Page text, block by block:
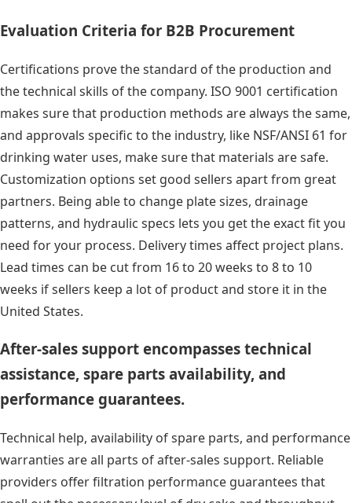
Evaluation Criteria for B2B Procurement
Certifications prove the standard of the production and
the technical skills of the company. ISO 9001 certification
makes sure that production methods are always the same,
and approvals specific to the industry, like NSF/ANSI 61 for
drinking water uses, make sure that materials are safe.
Customization options set good sellers apart from great
partners. Being able to change plate sizes, drainage
patterns, and hydraulic specs lets you get the exact fit you
need for your process. Delivery times affect project plans.
Lead times can be cut from 16 to 20 weeks to 8 to 10
weeks if sellers keep a lot of product and store it in the
United States.
After-sales support encompasses technical
assistance, spare parts availability, and
performance guarantees.
Technical help, availability of spare parts, and performance
warranties are all parts of after-sales support. Reliable
providers offer filtration performance guarantees that